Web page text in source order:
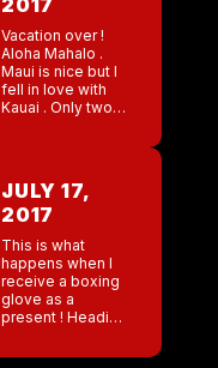
2017
Vacation over !
Aloha Mahalo .
Maui is nice but I
fell in love with
Kauai . Only two
[…]
JULY 17,
2017
This is what
happens when I
receive a boxing
glove as a
present ! Heading
tomorrow . Bikini